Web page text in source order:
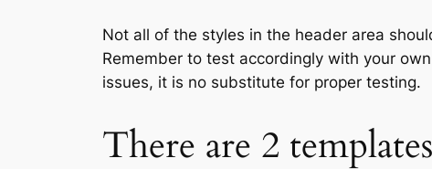
Not all of the styles in the header area
Remember to test accordingly with your
issues, it is no substitute for proper testing.
There are 2